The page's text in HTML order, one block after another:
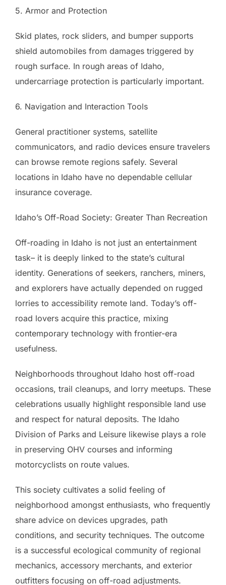
5. Armor and Protection
Skid plates, rock sliders, and bumper supports
shield automobiles from damages triggered by
rough surface. In rough areas of Idaho,
undercarriage protection is particularly important.
6. Navigation and Interaction Tools
General practitioner systems, satellite
communicators, and radio devices ensure travelers
can browse remote regions safely. Several
locations in Idaho have no dependable cellular
insurance coverage.
Idaho’s Off-Road Society: Greater Than Recreation
Off-roading in Idaho is not just an entertainment
task– it is deeply linked to the state’s cultural
identity. Generations of seekers, ranchers, miners,
and explorers have actually depended on rugged
lorries to accessibility remote land. Today’s off-
road lovers acquire this practice, mixing
contemporary technology with frontier-era
usefulness.
Neighborhoods throughout Idaho host off-road
occasions, trail cleanups, and lorry meetups. These
celebrations usually highlight responsible land use
and respect for natural deposits. The Idaho
Division of Parks and Leisure likewise plays a role
in preserving OHV courses and informing
motorcyclists on route values.
This society cultivates a solid feeling of
neighborhood amongst enthusiasts, who frequently
share advice on devices upgrades, path
conditions, and security techniques. The outcome
is a successful ecological community of regional
mechanics, accessory merchants, and exterior
outfitters focusing on off-road adjustments.